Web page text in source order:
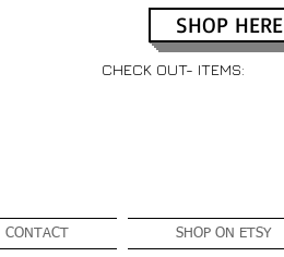
CHECK OUT- ITEMS:
SHOP HERE
CONTACT SHOP ON ETSY